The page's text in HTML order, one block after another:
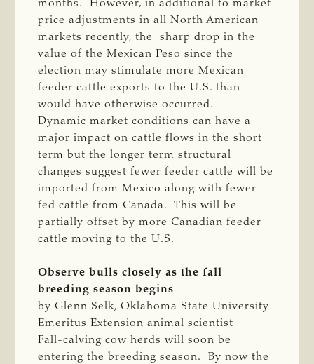
months. However, in additional to market
price adjustments in all North American
markets recently, the sharp drop in the
value of the Mexican Peso since the
election may stimulate more Mexican
feeder cattle exports to the U.S. than
would have otherwise occurred.
Dynamic market conditions can have a
major impact on cattle flows in the short
term but the longer term structural
changes suggest fewer feeder cattle will be
imported from Mexico along with fewer
fed cattle from Canada. This will be
partially offset by more Canadian feeder
cattle moving to the U.S.
Observe bulls closely as the fall
breeding season begins
by Glenn Selk, Oklahoma State University
Emeritus Extension animal scientist
Fall-calving cow herds will soon be
entering the breeding season. By now the